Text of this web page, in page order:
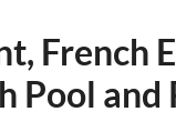
French
Pool and